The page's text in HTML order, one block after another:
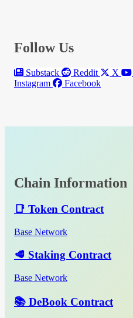
Follow Us
Substack Reddit X
Instagram
Facebook
Chain Information
📑 Token Contract
Base Network
🥩 Staking Contract
Base Network
📚 DeBook Contract